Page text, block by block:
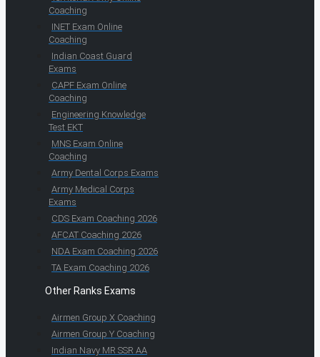
Coaching
INET Exam Online
Coaching
Indian Coast Guard
Exams
CAPF Exam Online
Coaching
Engineering Knowledge
Test EKT
MNS Exam Online
Coaching
Army Dental Corps Exams
Army Medical Corps
Exams
CDS Exam Coaching 2026
AFCAT Coaching 2026
NDA Exam Coaching 2026
TA Exam Coaching 2026
Other Ranks Exams
Airmen Group X Coaching
Airmen Group Y Coaching
Indian Navy MR SSR AA